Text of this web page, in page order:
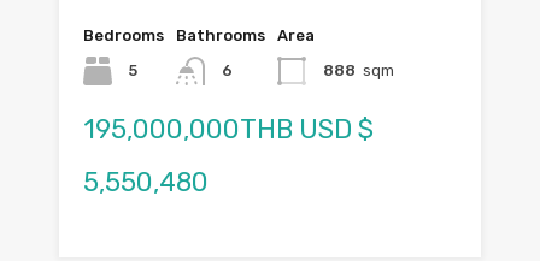
Bedrooms
5
Bathrooms
6
Area
888 sqm
195,000,000THB USD $
5,550,480